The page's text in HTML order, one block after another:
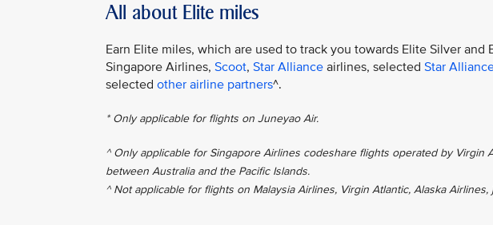
All about Elite miles
Earn Elite miles, which are used to track you towards Elite Silver
Singapore Airlines, Scoot, Star Alliance airlines, selected Star
selected other airline partners^.
* Only applicable for flights on Juneyao Air.
^ Only applicable for Singapore Airlines codeshare flights operated by Virgin
between Australia and the Pacific Islands.
^ Not applicable for flights on Malaysia Airlines, Virgin Atlantic, Alaska